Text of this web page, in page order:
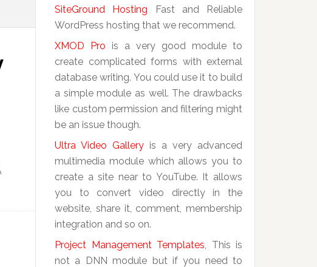
SiteGround Hosting Fast and Reliable
WordPress hosting that we recommend.
XMOD Pro is a very good module to
create complicated forms with external
database writing. You could use it to build
a simple module as well. The drawbacks
like custom permission and filtering might
be an issue though.
Ultra Video Gallery is a very advanced
multimedia module which allows you to
create a site near to YouTube. It allows
you to convert video directly in the
website, share it, comment, membership
integration and so on.
Project Management Templates, This is
not a DNN module but if you need to